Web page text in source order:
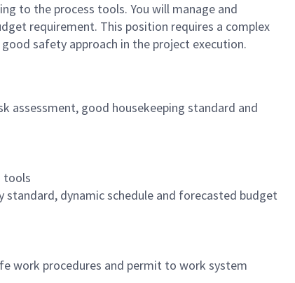
to the process tools. You will manage and
requirement. This position requires a complex
safety approach in the project execution.
assessment, good housekeeping standard and
tools
dynamic schedule and forecasted budget
work procedures and permit to work system